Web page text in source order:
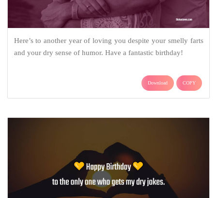
Here’s to another year of loving you despite your smelly farts
and your dry sense of humor. Have a fantastic birthday!
Download COPY